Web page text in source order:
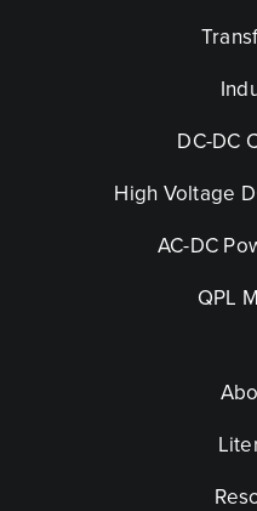
DC-DC
High Voltage
AC-DC
QPL